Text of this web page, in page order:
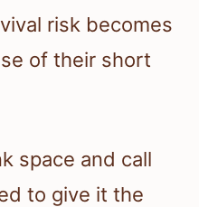
risk becomes
of their short
space and call
to give it the